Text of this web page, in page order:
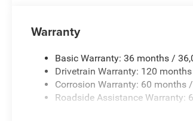
Warranty
Basic Warranty: 36 months /
Drivetrain Warranty: 120
Corrosion Warranty: 60 months
Roadside Assistance Warranty: